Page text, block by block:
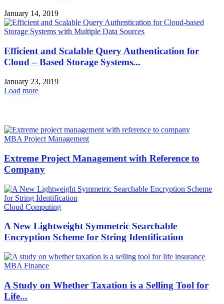
January 14, 2019
Efficient and Scalable Query Authentication for
Cloud – Based Storage Systems...
January 23, 2019
Load more
MBA Project Management
Extreme Project Management with Reference to
Company
Cloud Computing
A New Lightweight Symmetric Searchable
Encryption Scheme for String Identification
MBA Finance
A Study on Whether Taxation is a Selling Tool for
Life...